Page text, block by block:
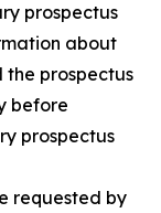
prospectus
about
the prospectus
before
prospectus
requested by